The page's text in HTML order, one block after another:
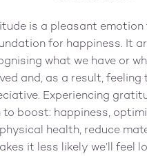
is a pleasant emotion
for happiness. It
what we have or
and, as a result, feeling
Experiencing
to boost: happiness,
health, reduce
it less likely we’ll feel